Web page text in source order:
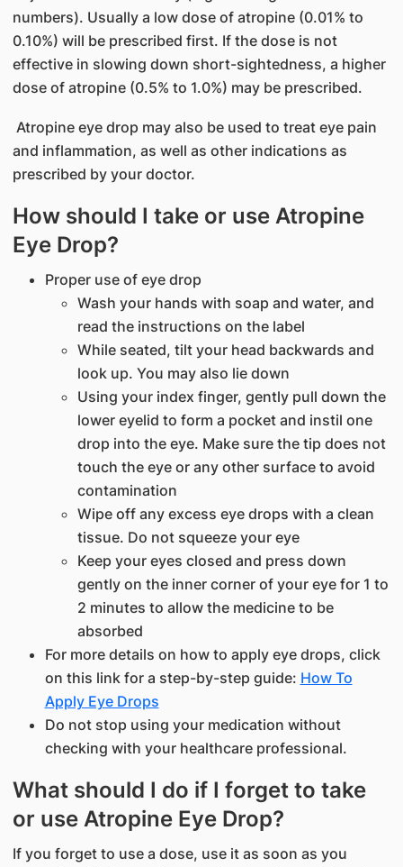
numbers). Usually a low dose of atropine (0.01% to
0.10%) will be prescribed first. If the dose is not
effective in slowing down short-sightedness, a higher
dose of atropine (0.5% to 1.0%) may be prescribed.
Atropine eye drop may also be used to treat eye pain
and inflammation, as well as other indications as
prescribed by your doctor.
How should I take or use Atropine
Eye Drop?
Proper use of eye drop
Wash your hands with soap and water, and
read the instructions on the label
While seated, tilt your head backwards and
look up. You may also lie down
Using your index finger, gently pull down the
lower eyelid to form a pocket and instil one
drop into the eye. Make sure the tip does not
touch the eye or any other surface to avoid
contamination
Wipe off any excess eye drops with a clean
tissue. Do not squeeze your eye
Keep your eyes closed and press down
gently on the inner corner of your eye for 1 to
2 minutes to allow the medicine to be
absorbed
For more details on how to apply eye drops, click
on this link for a step-by-step guide: How To
Apply Eye Drops
Do not stop using your medication without
checking with your healthcare professional.
What should I do if I forget to take
or use Atropine Eye Drop?
If you forget to use a dose, use it as soon as you